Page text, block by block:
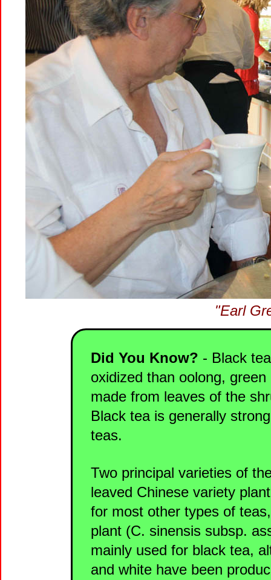
"Earl
Did You Know? - Black
oxidized than oolong,
made from leaves of the
Black tea is generally
teas.
Two principal varieties of
leaved Chinese variety
for most other types of
plant (C. sinensis subsp.
mainly used for black tea,
and white have been